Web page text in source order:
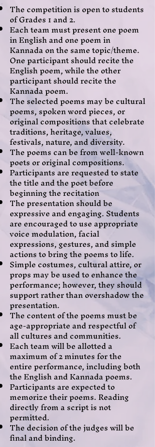
The competition is open to students
of Grades 1 and 2.
Each team must present one poem
in English and one poem in
Kannada on the same topic/theme.
One participant should recite the
English poem, while the other
participant should recite the
Kannada poem.
The selected poems may be cultural
poems, spoken word pieces, or
original compositions that celebrate
traditions, heritage, values,
festivals, nature, and diversity.
The poems can be from well-known
poets or original compositions.
Participants are requested to state
the title and the poet before
beginning the recitation
The presentation should be
expressive and engaging. Students
are encouraged to use appropriate
voice modulation, facial
expressions, gestures, and simple
actions to bring the poems to life.
Simple costumes, cultural attire, or
props may be used to enhance the
performance; however, they should
support rather than overshadow the
presentation.
The content of the poems must be
age-appropriate and respectful of
all cultures and communities.
Each team will be allotted a
maximum of 2 minutes for the
entire performance, including both
the English and Kannada poems.
Participants are expected to
memorize their poems. Reading
directly from a script is not
permitted.
The decision of the judges will be
final and binding.